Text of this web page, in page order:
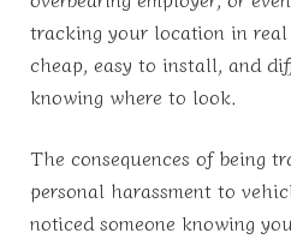
tracking your location in real
cheap, easy to install, and
knowing where to look.
The consequences of being
personal harassment to
noticed someone knowing